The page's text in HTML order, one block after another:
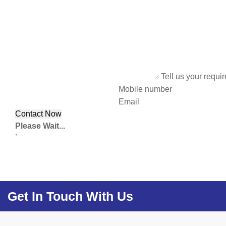
Tell us your
Mobile number
Email
Please Wait...
`
Get In Touch With Us